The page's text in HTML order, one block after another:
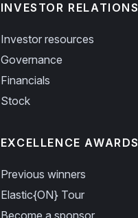
INVESTOR RELATIONS
Investor resources
Governance
Financials
Stock
EXCELLENCE AWARDS
Previous winners
Elastic{ON} Tour
Become a sponsor